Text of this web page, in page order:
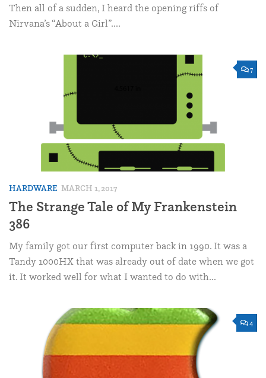
Then all of a sudden, I heard the opening riffs of
Nirvana’s “About a Girl”....
7
HARDWARE MARCH 1, 2017
The Strange Tale of My Frankenstein
386
My family got our first computer back in 1990. It was a
Tandy 1000HX that was already out of date when we got
it. It worked well for what I wanted to do with...
4